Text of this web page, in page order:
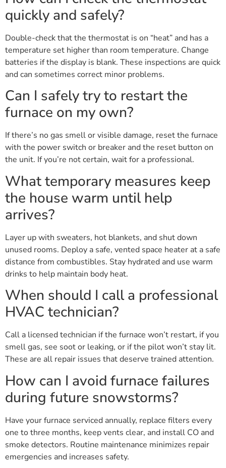
quickly and safely?
Double-check that the thermostat is on “heat” and has a
temperature set higher than room temperature. Change
batteries if the display is blank. These inspections are quick
and can sometimes correct minor problems.
Can I safely try to restart the
furnace on my own?
If there’s no gas smell or visible damage, reset the furnace
with the power switch or breaker and the reset button on
the unit. If you’re not certain, wait for a professional.
What temporary measures keep
the house warm until help
arrives?
Layer up with sweaters, hot blankets, and shut down
unused rooms. Deploy a safe, vented space heater at a safe
distance from combustibles. Stay hydrated and use warm
drinks to help maintain body heat.
When should I call a professional
HVAC technician?
Call a licensed technician if the furnace won’t restart, if you
smell gas, see soot or leaking, or if the pilot won’t stay lit.
These are all repair issues that deserve trained attention.
How can I avoid furnace failures
during future snowstorms?
Have your furnace serviced annually, replace filters every
one to three months, keep vents clear, and install CO and
smoke detectors. Routine maintenance minimizes repair
emergencies and increases safety.